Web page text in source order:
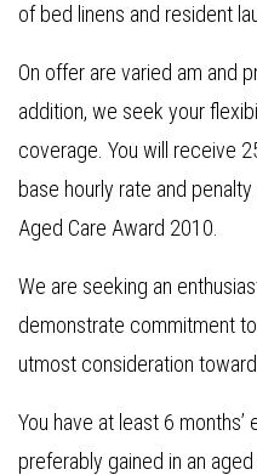
of bed linens and resident
On offer are varied am and
addition, we seek your
coverage. You will receive
base hourly rate and
Aged Care Award 2010.
We are seeking an
demonstrate commitment
utmost consideration
You have at least 6
preferably gained in an